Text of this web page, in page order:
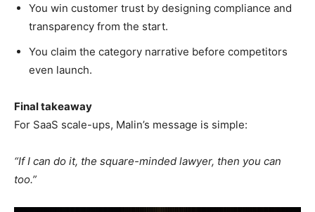
You win customer trust by designing compliance and
transparency from the start.
You claim the category narrative before competitors
even launch.
Final takeaway
For SaaS scale-ups, Malin’s message is simple:
“If I can do it, the square-minded lawyer, then you can
too.”